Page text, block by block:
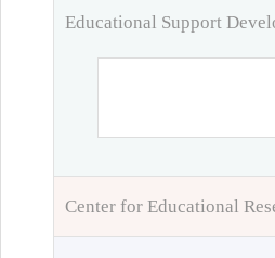
Educational Support
Center for Educational